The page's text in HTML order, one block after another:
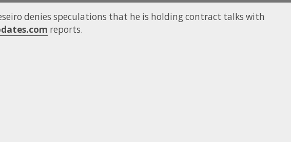
denies speculations that he is holding contract talks with
reports.